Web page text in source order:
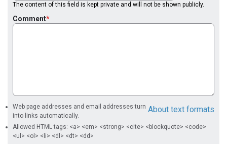
The content of this field is kept private and will not be shown publicly.
Comment
About text formats
Web page addresses and email addresses turn
into links automatically.
Allowed HTML tags: <a> <em> <strong> <cite> <blockquote> <code>
<ul> <ol> <li> <dl> <dt> <dd>